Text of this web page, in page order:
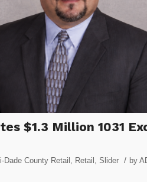
$1.3 Million 1031
Dade County Retail Retail Slider / by